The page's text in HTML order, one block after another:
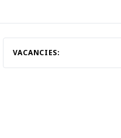
VACANCIES: